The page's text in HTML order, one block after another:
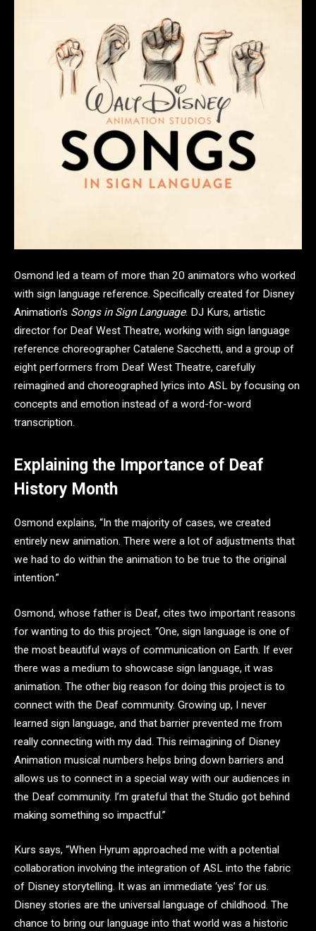
Osmond led a team of more than 20 animators who worked
with sign language reference. Specifically created for Disney
Animation’s Songs in Sign Language. DJ Kurs, artistic
director for Deaf West Theatre, working with sign language
reference choreographer Catalene Sacchetti, and a group of
eight performers from Deaf West Theatre, carefully
reimagined and choreographed lyrics into ASL by focusing on
concepts and emotion instead of a word-for-word
transcription.
Explaining the Importance of Deaf
History Month
Osmond explains, “In the majority of cases, we created
entirely new animation. There were a lot of adjustments that
we had to do within the animation to be true to the original
intention.”
Osmond, whose father is Deaf, cites two important reasons
for wanting to do this project. “One, sign language is one of
the most beautiful ways of communication on Earth. If ever
there was a medium to showcase sign language, it was
animation. The other big reason for doing this project is to
connect with the Deaf community. Growing up, I never
learned sign language, and that barrier prevented me from
really connecting with my dad. This reimagining of Disney
Animation musical numbers helps bring down barriers and
allows us to connect in a special way with our audiences in
the Deaf community. I’m grateful that the Studio got behind
making something so impactful.”
Kurs says, “When Hyrum approached me with a potential
collaboration involving the integration of ASL into the fabric
of Disney storytelling. It was an immediate ‘yes’ for us.
Disney stories are the universal language of childhood. The
chance to bring our language into that world was a historic